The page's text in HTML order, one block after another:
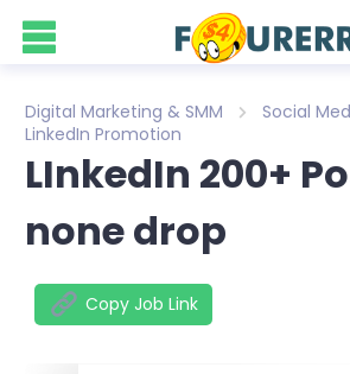
Digital Marketing & SMM
Social
LinkedIn Promotion
LInkedIn 200+
none drop
Copy Job Link